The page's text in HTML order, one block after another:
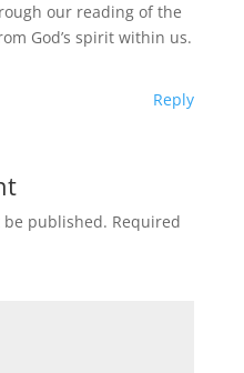
our reading of the
God’s spirit within us.
Reply
published. Required